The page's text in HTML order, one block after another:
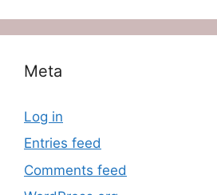
Meta
Log in
Entries feed
Comments feed